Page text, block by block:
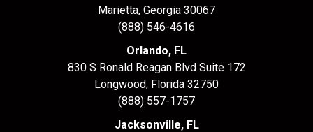
Marietta, Georgia 30067
(888) 546-4616
Orlando, FL
830 S Ronald Reagan Blvd Suite 172
Longwood, Florida 32750
(888) 557-1757
Jacksonville, FL